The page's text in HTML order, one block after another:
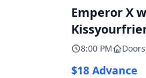
Emperor X
8:00 PM
$18 Advance